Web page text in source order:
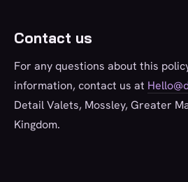
Contact us
For any questions about this
information, contact us at
Detail Valets, Mossley, Greater
Kingdom.